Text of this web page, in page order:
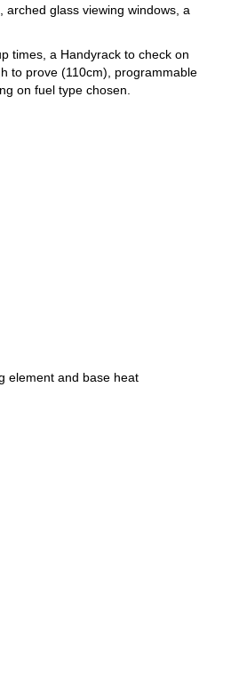
glass viewing windows, a
times, a Handyrack to check on
to prove (110cm), programmable
on fuel type chosen.
element and base heat